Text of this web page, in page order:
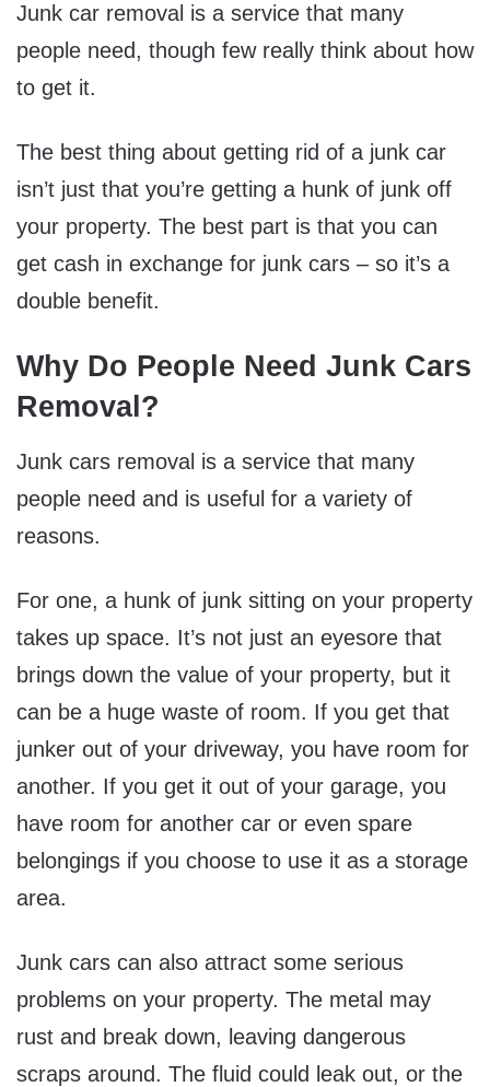
Junk car removal is a service that many
people need, though few really think about how
to get it.
The best thing about getting rid of a junk car
isn’t just that you’re getting a hunk of junk off
your property. The best part is that you can
get cash in exchange for junk cars – so it’s a
double benefit.
Why Do People Need Junk Cars
Removal?
Junk cars removal is a service that many
people need and is useful for a variety of
reasons.
For one, a hunk of junk sitting on your property
takes up space. It’s not just an eyesore that
brings down the value of your property, but it
can be a huge waste of room. If you get that
junker out of your driveway, you have room for
another. If you get it out of your garage, you
have room for another car or even spare
belongings if you choose to use it as a storage
area.
Junk cars can also attract some serious
problems on your property. The metal may
rust and break down, leaving dangerous
scraps around. The fluid could leak out, or the